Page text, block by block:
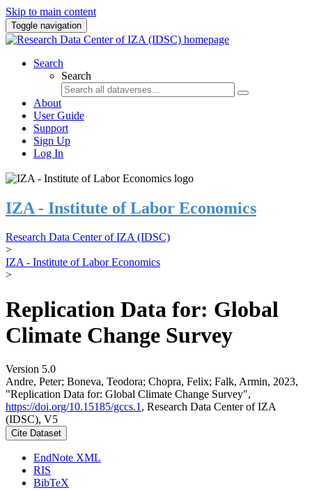
Skip to main content
Toggle navigation
Search
Search
About
User Guide
Support
Sign Up
Log In
IZA - Institute of Labor Economics
Research Data Center of IZA (IDSC)
>
IZA - Institute of Labor Economics
>
Replication Data for: Global
Climate Change Survey
Version 5.0
Andre, Peter; Boneva, Teodora; Chopra, Felix; Falk, Armin, 2023,
"Replication Data for: Global Climate Change Survey",
https://doi.org/10.15185/gccs.1 , Research Data Center of IZA
(IDSC), V5
Cite Dataset
EndNote XML
RIS
BibTeX